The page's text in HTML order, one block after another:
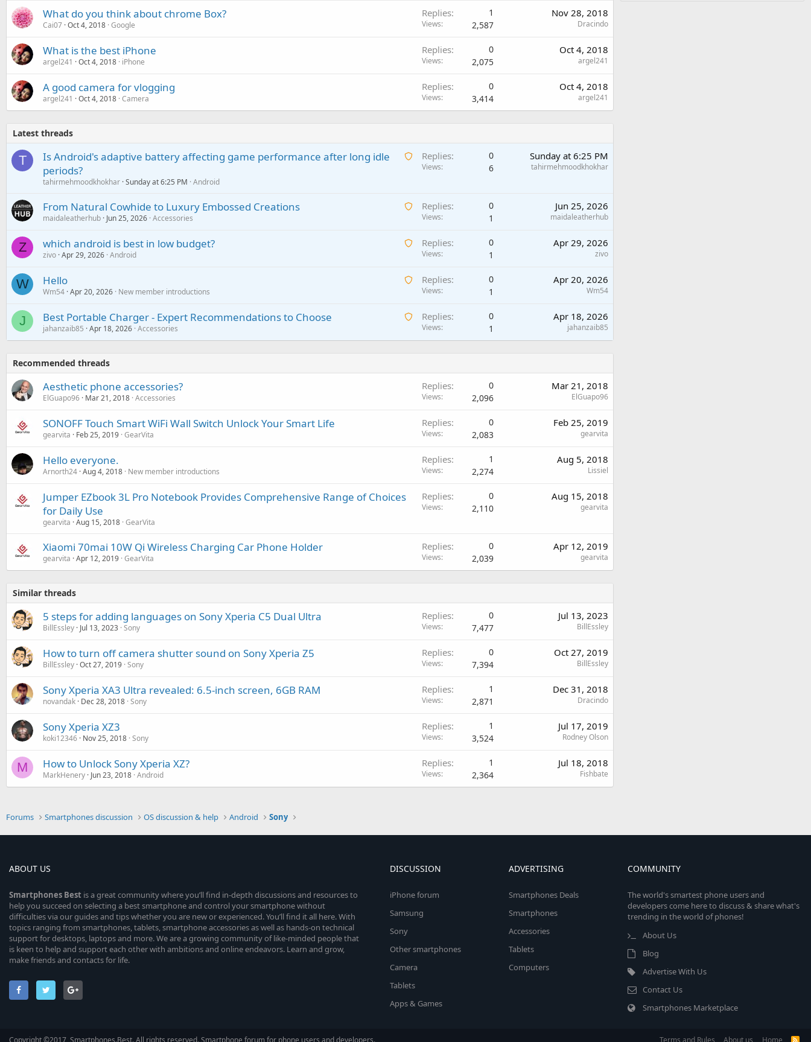
What do you think about chrome Box?
Cai07 Oct 4, 2018 Google
Replies 1
Views 2,587
Nov 28, 2018
Dracindo
What is the best iPhone
argel241 Oct 4, 2018 iPhone
Replies 0
Views 2,075
Oct 4, 2018
argel241
A good camera for vlogging
argel241 Oct 4, 2018 Camera
Replies 0
Views 3,414
Oct 4, 2018
argel241
Latest threads
T
A
t
g
p
v
Is Android's adaptive battery affecting game performance after long idle
periods?
tahirmehmoodkhokhar Sunday at 6:25 PM Android
Replies 0
Views 6
Sunday at 6:25 PM
tahirmehmoodkhokhar
A
i
n
p
r
From Natural Cowhide to Luxury Embossed Creations
maidaleatherhub Jun 25, 2026 Accessories
Replies 0
Views 1
Jun 25, 2026
maidaleatherhub
Z
A
i
n
a
which android is best in low budget?
zivo Apr 29, 2026 Android
Replies 0
Views 1
Apr 29, 2026
zivo
W
A
i
i
Hello
Wm54 Apr 20, 2026 New member introductions
Replies 0
Views 1
Apr 20, 2026
Wm54
J
A
a
Best Portable Charger - Expert Recommendations to Choose
jahanzaib85 Apr 18, 2026 Accessories
Replies 0
Views 1
Apr 18, 2026
jahanzaib85
Recommended threads
Aesthetic phone accessories?
ElGuapo96 Mar 21, 2018 Accessories
Replies 0
Views 2,096
Mar 21, 2018
ElGuapo96
SONOFF Touch Smart WiFi Wall Switch Unlock Your Smart Life
gearvita Feb 25, 2019 GearVita
Replies 0
Views 2,083
Feb 25, 2019
gearvita
Hello everyone.
Arnorth24 Aug 4, 2018 New member introductions
Replies 1
Views 2,274
Aug 5, 2018
Lissiel
Jumper EZbook 3L Pro Notebook Provides Comprehensive Range of Choices
for Daily Use
gearvita Aug 15, 2018 GearVita
Replies 0
Views 2,110
Aug 15, 2018
gearvita
Xiaomi 70mai 10W Qi Wireless Charging Car Phone Holder
gearvita Apr 12, 2019 GearVita
Replies 0
Views 2,039
Apr 12, 2019
gearvita
Similar threads
5 steps for adding languages on Sony Xperia C5 Dual Ultra
BillEssley Jul 13, 2023 Sony
Replies 0
Views 7,477
Jul 13, 2023
BillEssley
How to turn off camera shutter sound on Sony Xperia Z5
BillEssley Oct 27, 2019 Sony
Replies 0
Views 7,394
Oct 27, 2019
BillEssley
Sony Xperia XA3 Ultra revealed: 6.5-inch screen, 6GB RAM
novandak Dec 28, 2018 Sony
Replies 1
Views 2,871
Dec 31, 2018
Dracindo
Sony Xperia XZ3
koki12346 Nov 25, 2018 Sony
Replies 1
Views 3,524
Jul 17, 2019
Rodney Olson
M How to Unlock Sony Xperia XZ?
MarkHenery Jun 23, 2018 Android
Replies 1
Views 2,364
Jul 18, 2018
Fishbate
Forums Smartphones discussion OS discussion & help Android Sony
ABOUT US
Smartphones Best is a great community where you’ll find in-depth discussions and resources to
help you succeed on selecting a best smartphone and control your smartphone without
difficulties via our guides and tips whether you are new or experienced. You’ll find it all here. With
topics ranging from smartphones, tablets, smartphone accessories as well as hands-on technical
support for desktops, laptops and more. We are a growing community of like-minded people that
is keen to help and support each other with ambitions and online endeavors. Learn and grow,
make friends and contacts for life.
DISCUSSION
iPhone forum
Samsung
Sony
Other smartphones
Camera
Tablets
Apps & Games
ADVERTISING
Smartphones Deals
Smartphones
Accessories
Tablets
Computers
COMMUNITY
The world's smartest phone users and
developers come here to discuss & share what's
trending in the world of phones!
About Us
Blog
Advertise With Us
Contact Us
Smartphones Marketplace
Copyright ©2017, Smartphones.Best. All rights reserved. Smartphone forum for phone users and developers. Terms and Rules About us Home